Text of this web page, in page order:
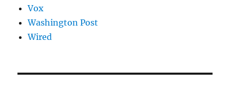
Vox
Washington Post
Wired